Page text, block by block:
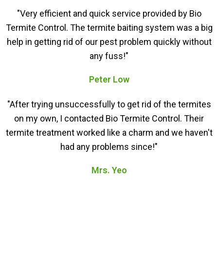
"Very efficient and quick service provided by Bio
Termite Control. The termite baiting system was a big
help in getting rid of our pest problem quickly without
any fuss!"
Peter Low
"After trying unsuccessfully to get rid of the termites
on my own, I contacted Bio Termite Control. Their
termite treatment worked like a charm and we haven't
had any problems since!"
Mrs. Yeo